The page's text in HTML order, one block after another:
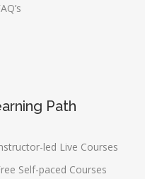
Path
led Live Courses
Self-paced Courses